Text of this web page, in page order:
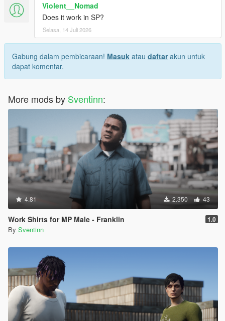
Violent__Nomad
Does it work in SP?
Selasa, 14 Juli 2026
Gabung dalam pembicaraan! Masuk atau daftarakun untuk
dapat komentar.
More mods by Sventinn:
4.81 2.350 43
Work Shirts for MP Male - Franklin 1.0
By Sventinn